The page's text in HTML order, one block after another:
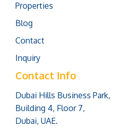
Properties
Blog
Contact
Inquiry
Contact Info
Dubai Hills Business Park,
Building 4, Floor 7,
Dubai, UAE.